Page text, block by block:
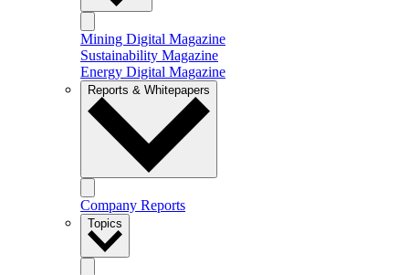
Mining Digital Magazine
Sustainability Magazine
Energy Digital Magazine
Reports & Whitepapers
Company Reports
Topics